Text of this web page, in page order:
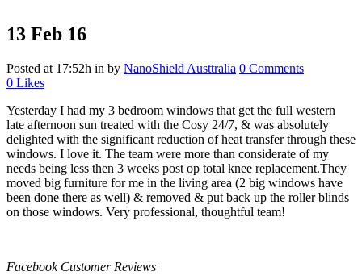
13 Feb 16
Posted at 17:52h in by NanoShield Austtralia 0 Comments
0 Likes
Yesterday I had my 3 bedroom windows that get the full western
late afternoon sun treated with the Cosy 24/7, & was absolutely
delighted with the significant reduction of heat transfer through these
windows. I love it. The team were more than considerate of my
needs being less then 3 weeks post op total knee replacement.They
moved big furniture for me in the living area (2 big windows have
been done there as well) & removed & put back up the roller blinds
on those windows. Very professional, thoughtful team!
Facebook Customer Reviews